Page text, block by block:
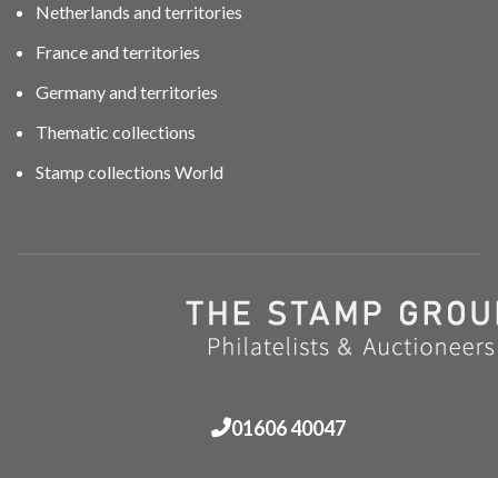
Netherlands and territories
France and territories
Germany and territories
Thematic collections
Stamp collections World
01606 40047